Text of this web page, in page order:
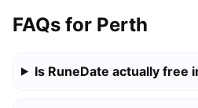
FAQs for Perth
Is RuneDate actually free